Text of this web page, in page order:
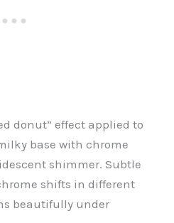
donut” effect applied to
base with chrome
shimmer. Subtle
shifts in different
beautifully under